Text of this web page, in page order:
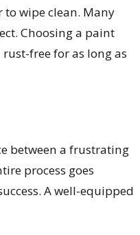
to wipe clean. Many
Choosing a paint
free for as long as
between a frustrating
process goes
A well-equipped